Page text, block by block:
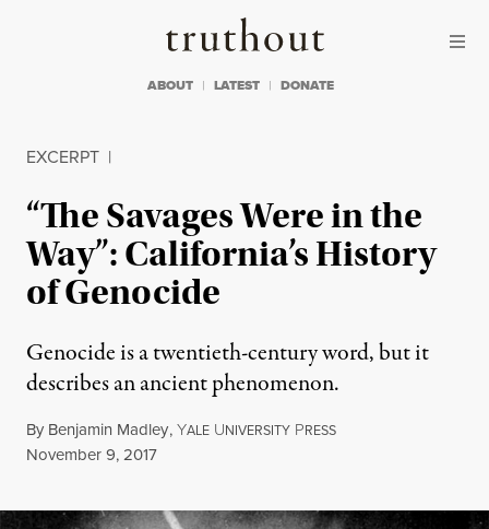
Truthout
ABOUT LATEST DONATE
EXCERPT |
“The Savages Were in the
Way”: California’s History
of Genocide
Genocide is a twentieth-century word, but it
describes an ancient phenomenon.
By Benjamin Madley,YALE UNIVERSITY PRESS
Published
November 9, 2017